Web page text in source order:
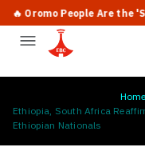
People Are the
Home
Ethiopia, South Africa
Ethiopian Nationals